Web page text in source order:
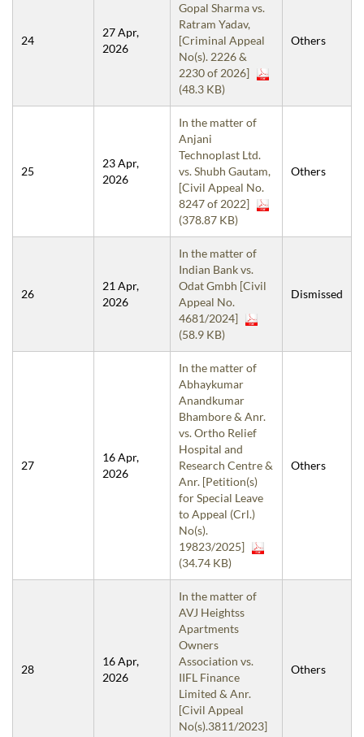
24
27 Apr,
2026
Gopal Sharma vs.
Ratram Yadav,
[Criminal Appeal
No(s). 2226 &
2230 of 2026]
(48.3 KB)
Others
25
23 Apr,
2026
In the matter of
Anjani
Technoplast Ltd.
vs. Shubh Gautam,
[Civil Appeal No.
8247 of 2022]
(378.87 KB)
Others
26
21 Apr,
2026
In the matter of
Indian Bank vs.
Odat Gmbh [Civil
Appeal No.
4681/2024]
(58.9 KB)
Dismissed
27
16 Apr,
2026
In the matter of
Abhaykumar
Anandkumar
Bhambore & Anr.
vs. Ortho Relief
Hospital and
Research Centre &
Anr. [Petition(s)
for Special Leave
to Appeal (Crl.)
No(s).
19823/2025]
(34.74 KB)
Others
28
16 Apr,
2026
In the matter of
AVJ Heightss
Apartments
Owners
Association vs.
IIFL Finance
Limited & Anr.
[Civil Appeal
No(s).3811/2023]
Others